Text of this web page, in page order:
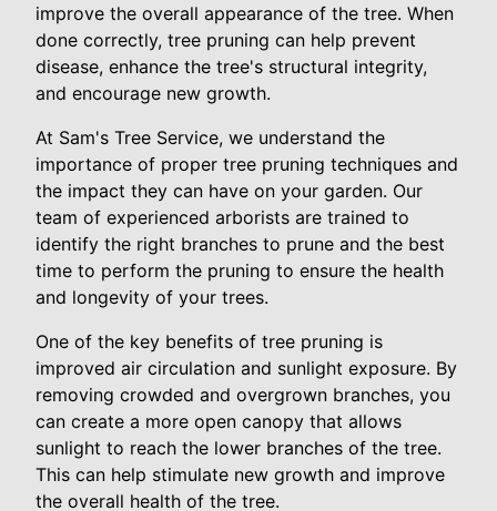
improve the overall appearance of the tree. When
done correctly, tree pruning can help prevent
disease, enhance the tree's structural integrity,
and encourage new growth.
At Sam's Tree Service, we understand the
importance of proper tree pruning techniques and
the impact they can have on your garden. Our
team of experienced arborists are trained to
identify the right branches to prune and the best
time to perform the pruning to ensure the health
and longevity of your trees.
One of the key benefits of tree pruning is
improved air circulation and sunlight exposure. By
removing crowded and overgrown branches, you
can create a more open canopy that allows
sunlight to reach the lower branches of the tree.
This can help stimulate new growth and improve
the overall health of the tree.